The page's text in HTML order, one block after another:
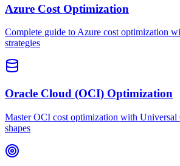
Azure Cost Optimization
Complete guide to Azure cost optimization
strategies
Oracle Cloud (OCI) Optimization
Master OCI cost optimization with Universal
shapes